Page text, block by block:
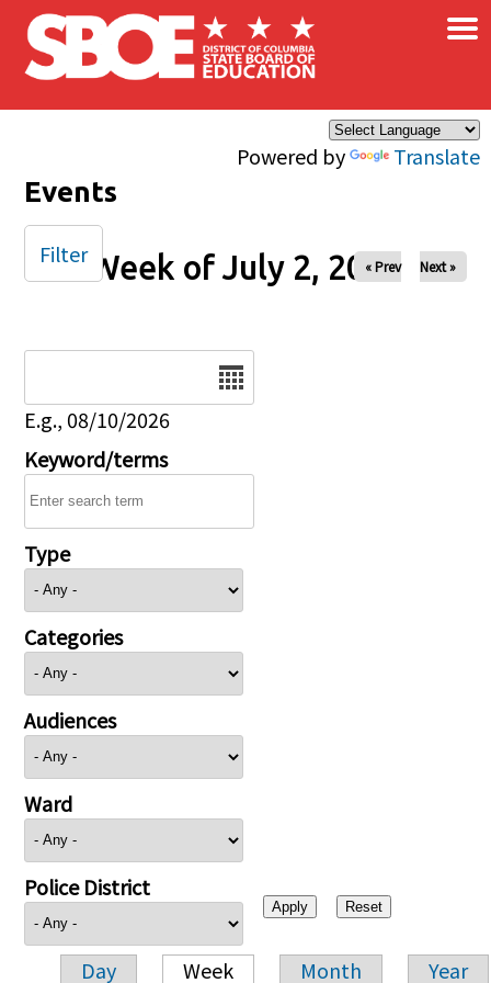
Skip to main content
Powered by Translate
×
Events
Week of July 2, 2024
« Prev Next »
E.g., 08/10/2026
Keyword/terms
Type
Categories
Audiences
Ward
Police District
Day Week Month Year
Filter